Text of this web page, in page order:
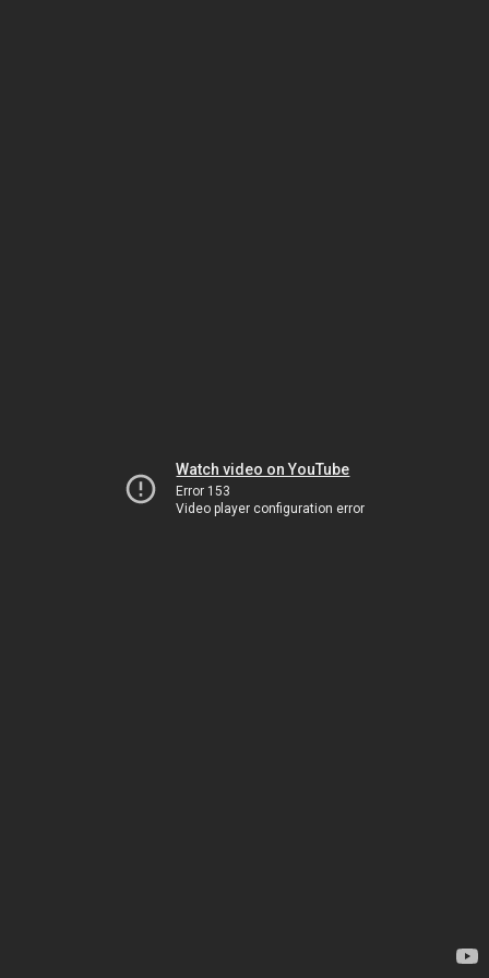
Watch video on YouTube
Error 153
Video player configuration error